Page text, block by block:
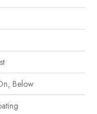
Below